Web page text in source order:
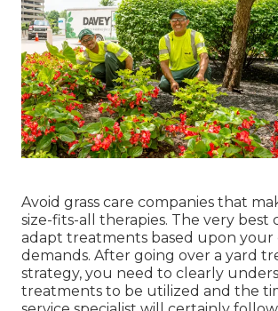
Avoid grass care companies that
size-fits-all therapies. The very best
adapt treatments based upon your
demands. After going over a yard
strategy, you need to clearly
treatments to be utilized and the